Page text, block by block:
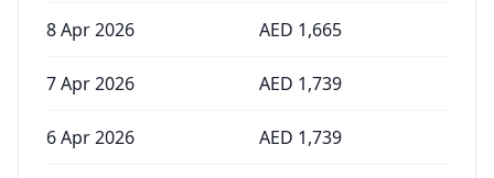
8 Apr 2026 AED 1,665
7 Apr 2026 AED 1,739
6 Apr 2026 AED 1,739